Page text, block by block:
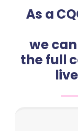
As a
we
the full